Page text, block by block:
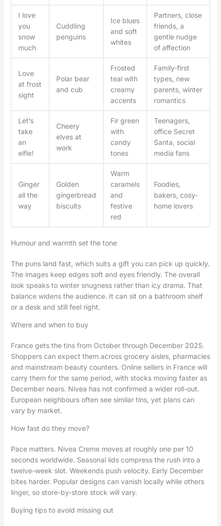
I love
you
snow
much
Cuddling
penguins
Ice blues
and soft
whites
Partners, close
friends, a
gentle nudge
of affection
Love
at frost
sight
Polar bear
and cub
Frosted
teal with
creamy
accents
Family-first
types, new
parents, winter
romantics
Let’s
take
an
elfie!
Cheery
elves at
work
Fir green
with
candy
tones
Teenagers,
office Secret
Santa, social
media fans
Ginger
all the
way
Golden
gingerbread
biscuits
Warm
caramels
and
festive
red
Foodies,
bakers, cosy-
home lovers
Humour and warmth set the tone
The puns land fast, which suits a gift you can pick up quickly.
The images keep edges soft and eyes friendly. The overall
look speaks to winter snugness rather than icy drama. That
balance widens the audience. It can sit on a bathroom shelf
or a desk and still feel right.
Where and when to buy
France gets the tins from October through December 2025.
Shoppers can expect them across grocery aisles, pharmacies
and mainstream beauty counters. Online sellers in France will
carry them for the same period, with stocks moving faster as
December nears. Nivea has not confirmed a wider roll-out.
European neighbours often see similar tins, yet plans can
vary by market.
How fast do they move?
Pace matters. Nivea Creme moves at roughly one per 10
seconds worldwide. Seasonal lids compress the rush into a
twelve-week slot. Weekends push velocity. Early December
bites harder. Popular designs can vanish locally while others
linger, so store-by-store stock will vary.
Buying tips to avoid missing out